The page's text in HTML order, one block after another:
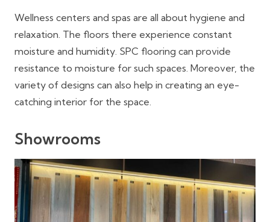
Wellness centers and spas are all about hygiene and
relaxation. The floors there experience constant
moisture and humidity. SPC flooring can provide
resistance to moisture for such spaces. Moreover, the
variety of designs can also help in creating an eye-
catching interior for the space.
Showrooms